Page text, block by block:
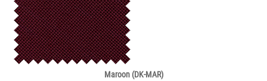
Maroon (DK-MAR)